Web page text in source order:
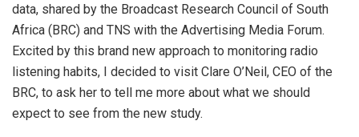
data, shared by the Broadcast Research Council of South
Africa (BRC) and TNS with the Advertising Media Forum.
Excited by this brand new approach to monitoring radio
listening habits, I decided to visit Clare O’Neil, CEO of the
BRC, to ask her to tell me more about what we should
expect to see from the new study.